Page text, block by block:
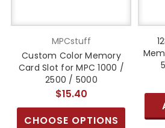
MPCstuff
Custom Color Memory
Card Slot for MPC 1000 /
2500 / 5000
$15.40
CHOOSE OPTIONS